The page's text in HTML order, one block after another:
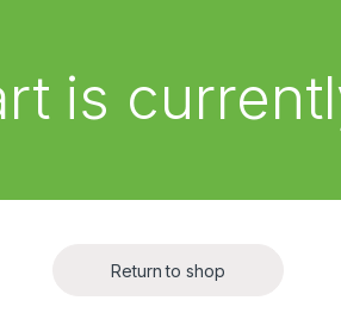
is
Return to shop